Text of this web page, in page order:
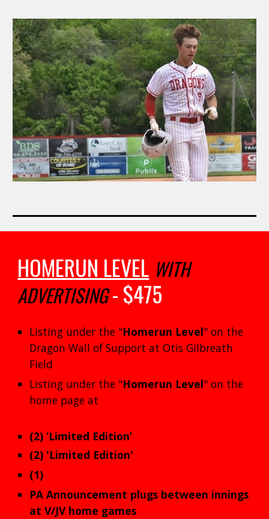
HOMERUN LEVEL WITH
ADVERTISING- $475
Listing under the "Homerun Level" on the
Dragon Wall of Support at Otis Gilbreath
Field
Listing under the "Homerun Level" on the
home page at
(2)‘Limited Edition’
(2) 'Limited Edition'
(1)
PA Announcement plugs between innings
at V/JV home games